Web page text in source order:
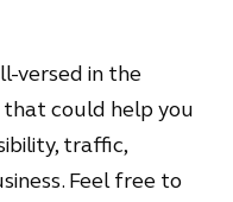
versed in the
could help you
traffic,
Feel free to